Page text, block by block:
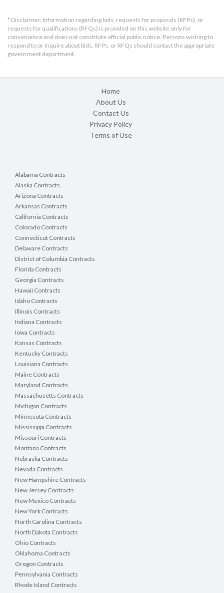
* Disclaimer: Information regarding bids, requests for proposals (RFPs), or
requests for qualifications (RFQs) is provided on this website only for
convenience and does not constitute official public notice. Persons wishing to
respond to or inquire about bids, RFPs, or RFQs should contact the appropriate
government department.
Home
About Us
Contact Us
Privacy Policy
Terms of Use
Alabama Contracts
Alaska Contracts
Arizona Contracts
Arkansas Contracts
California Contracts
Colorado Contracts
Connecticut Contracts
Delaware Contracts
District of Columbia Contracts
Florida Contracts
Georgia Contracts
Hawaii Contracts
Idaho Contracts
Illinois Contracts
Indiana Contracts
Iowa Contracts
Kansas Contracts
Kentucky Contracts
Louisiana Contracts
Maine Contracts
Maryland Contracts
Massachusetts Contracts
Michigan Contracts
Minnesota Contracts
Mississippi Contracts
Missouri Contracts
Montana Contracts
Nebraska Contracts
Nevada Contracts
New Hampshire Contracts
New Jersey Contracts
New Mexico Contracts
New York Contracts
North Carolina Contracts
North Dakota Contracts
Ohio Contracts
Oklahoma Contracts
Oregon Contracts
Pennsylvania Contracts
Rhode Island Contracts